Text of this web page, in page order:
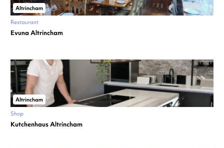
Altrincham
Restaurant
Evuna Altrincham
Altrincham
Shop
Kutchenhaus Altrincham